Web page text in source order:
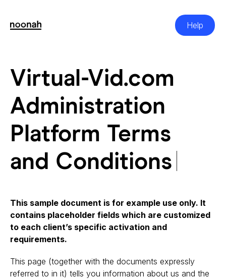
Help
Virtual-Vid.com
Virtual-Vid.com
Administration
Platform Terms
and Conditions
This sample document is for example use only. It
contains placeholder fields which are customized
to each client’s specific activation and
requirements.
This page (together with the documents expressly
referred to in it) tells you information about us and the